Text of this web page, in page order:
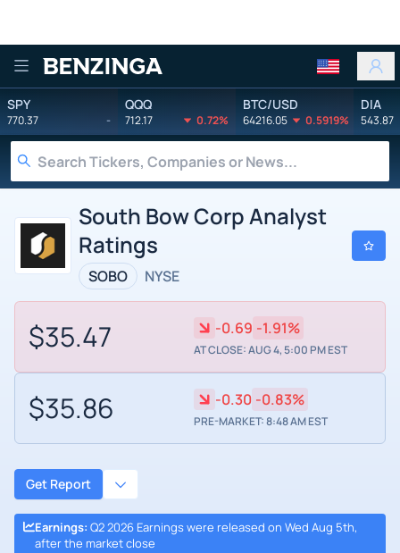
Benzinga
SPY
770.37 -
QQQ
712.17 0.72%
BTC/USD
64216.05 0.5919%
DIA
543.87
South Bow Corp Analyst
Ratings
SOBO NYSE
$35.47 -0.69 -1.91%
AT CLOSE: AUG 4, 5:00 PM EST
$35.86 -0.30 -0.83%
PRE-MARKET: 8:48 AM EST
Get Report
Earnings: Q2 2026 Earnings were released on Wed Aug 5th,
after the market close